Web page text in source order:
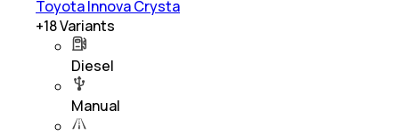
Toyota Innova Crysta
+18Variants
Diesel
Manual